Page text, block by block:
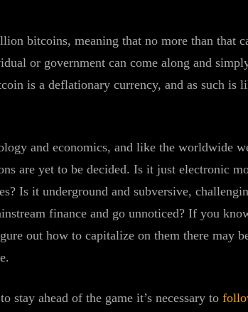
bitcoins, meaning that no more than that
or government can come along and
is a deflationary currency, and as such is
and economics, and like the worldwide
are yet to be decided. Is it just electronic
Is it underground and subversive,
finance and go unnoticed? If you
out how to capitalize on them there may
stay ahead of the game it’s necessary to